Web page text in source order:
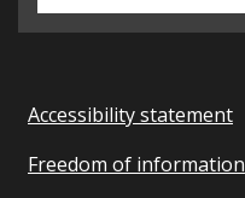
Accessibility statement
Freedom of information